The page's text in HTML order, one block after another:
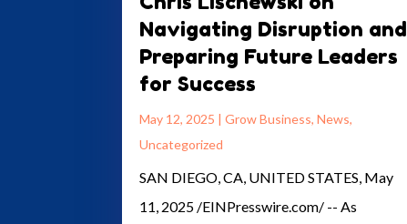
Navigating Disruption and
Preparing Future Leaders
for Success
May 12, 2025 |Grow Business,News,
Uncategorized
SAN DIEGO, CA, UNITED STATES, May
11, 2025 /EINPresswire.com/ -- As